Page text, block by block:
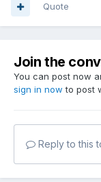
Quote
Join the
You can post now
sign in now to post
Reply to this